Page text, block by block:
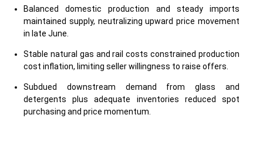
Balanced domestic production and steady imports
maintained supply, neutralizing upward price movement
in late June.
Stable natural gas and rail costs constrained production
cost inflation, limiting seller willingness to raise offers.
Subdued downstream demand from glass and
detergents plus adequate inventories reduced spot
purchasing and price momentum.